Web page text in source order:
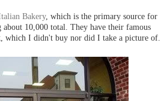
Bakery, which is the primary source for
about 10,000 total. They have their famous
which I didn't buy nor did I take a picture of.